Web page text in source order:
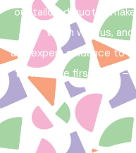
our tailored quotes
vision with us,
and expert guidance to
to take the first step –